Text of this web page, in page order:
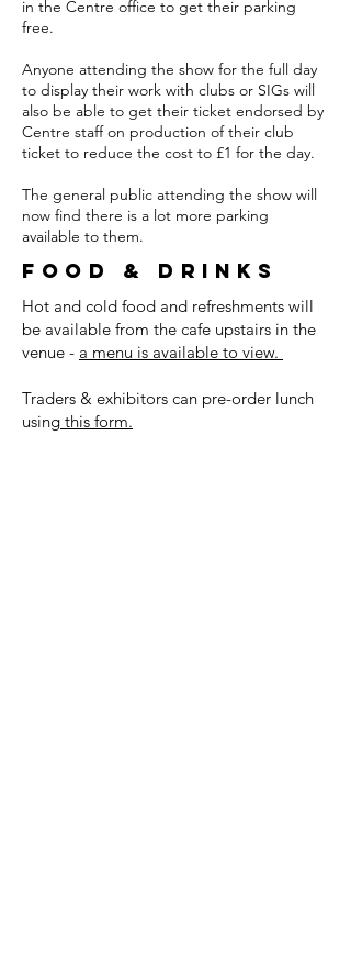
in the Centre office to get their parking
free.
Anyone attending the show for the full day
to display their work with clubs or SIGs will
also be able to get their ticket endorsed by
Centre staff on production of their club
ticket to reduce the cost to £1 for the day.
The general public attending the show will
now find there is a lot more parking
available to them.
Food & drinks
Hot and cold food and refreshments will
be available from the cafe upstairs in the
venue - a menu is available to view.
Traders & exhibitors can pre-order lunch
using this form.